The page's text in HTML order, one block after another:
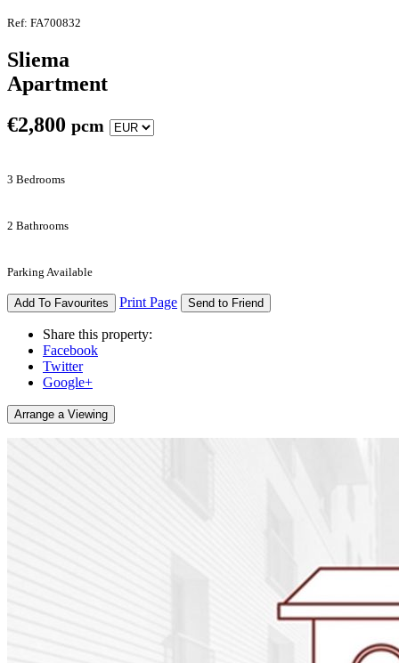
Ref: FA700832
Sliema
Apartment
€2,800 pcm
3 Bedrooms
2 Bathrooms
Parking Available
Add To Favourites Print Page Send to Friend
Share this property:
Facebook
Twitter
Google+
Arrange a Viewing